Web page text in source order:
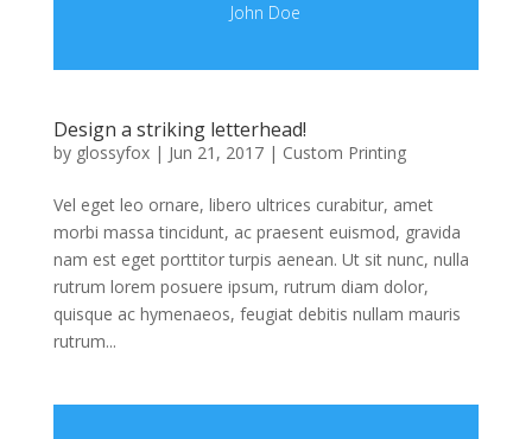
John Doe
Design a striking letterhead!
by glossyfox| Jun 21, 2017| Custom Printing
Vel eget leo ornare, libero ultrices curabitur, amet
morbi massa tincidunt, ac praesent euismod, gravida
nam est eget porttitor turpis aenean. Ut sit nunc, nulla
rutrum lorem posuere ipsum, rutrum diam dolor,
quisque ac hymenaeos, feugiat debitis nullam mauris
rutrum...